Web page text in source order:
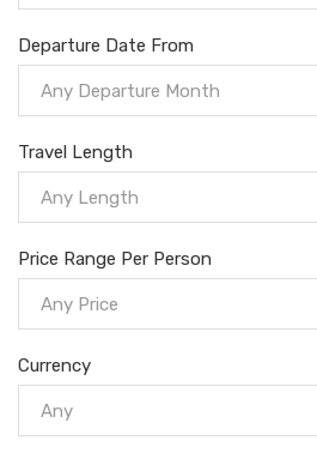
Departure Date From
Any Departure Month
Travel Length
Any Length
Price Range Per Person
Any Price
Currency
Any